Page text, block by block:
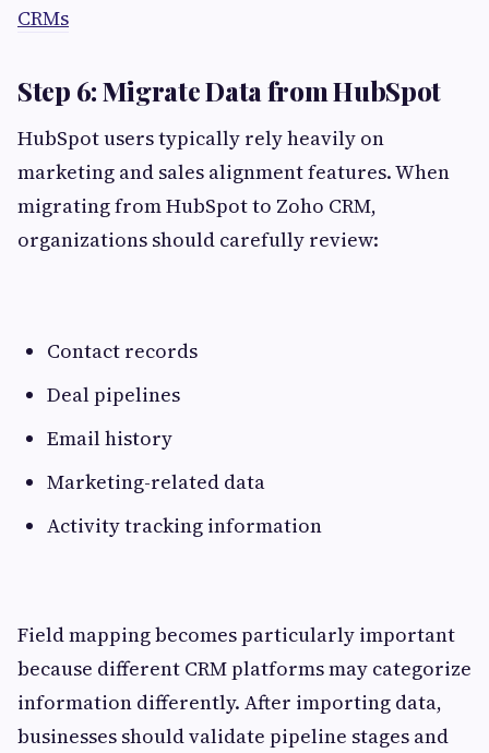
CRMs
Step 6: Migrate Data from HubSpot
HubSpot users typically rely heavily on
marketing and sales alignment features. When
migrating from HubSpot to Zoho CRM,
organizations should carefully review:
Contact records
Deal pipelines
Email history
Marketing-related data
Activity tracking information
Field mapping becomes particularly important
because different CRM platforms may categorize
information differently. After importing data,
businesses should validate pipeline stages and